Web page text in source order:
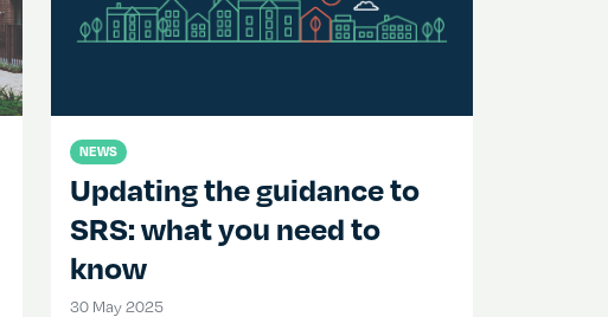
NEWS
Updating the guidance to
SRS: what you need to
know
30 May 202530 May 2025